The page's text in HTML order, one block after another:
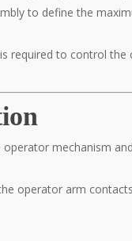
to define the
required to control
mechanism
operator arm